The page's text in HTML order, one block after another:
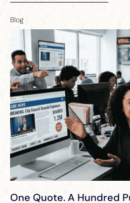
Blog
One Quote. A Hundred